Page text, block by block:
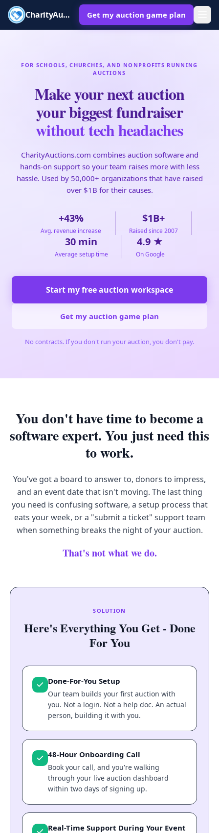
CharityAuctions Get my auction game plan
FOR SCHOOLS, CHURCHES, AND NONPROFITS RUNNING
AUCTIONS
Make your next auction
your biggest fundraiser
without tech headaches
CharityAuctions.com combines auction software and
hands-on support so your team raises more with less
hassle. Used by 50,000+ organizations that have raised
over $1B for their causes.
+43%
Avg. revenue increase
$1B+
Raised since 2007
30 min
Average setup time
4.9 ★
On Google
Start my free auction workspace
Get my auction game plan
No contracts. If you don't run your auction, you don't pay.
You don't have time to become a
software expert. You just need this
to work.
You've got a board to answer to, donors to impress,
and an event date that isn't moving. The last thing
you need is confusing software, a setup process that
eats your week, or a "submit a ticket" support team
when something breaks the night of your auction.
That's not what we do.
SOLUTION
Here's Everything You Get - Done
For You
Done-For-You Setup
Our team builds your first auction with
you. Not a login. Not a help doc. An actual
person, building it with you.
48-Hour Onboarding Call
Book your call, and you're walking
through your live auction dashboard
within two days of signing up.
Real-Time Support During Your Event